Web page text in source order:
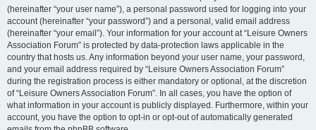
(hereinafter “your user name”), a personal password used for logging into your
account (hereinafter “your password”) and a personal, valid email address
(hereinafter “your email”). Your information for your account at “Leisure Owners
Association Forum” is protected by data-protection laws applicable in the
country that hosts us. Any information beyond your user name, your password,
and your email address required by “Leisure Owners Association Forum”
during the registration process is either mandatory or optional, at the discretion
of “Leisure Owners Association Forum”. In all cases, you have the option of
what information in your account is publicly displayed. Furthermore, within your
account, you have the option to opt-in or opt-out of automatically generated